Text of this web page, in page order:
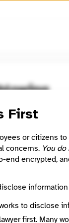
First
or citizens
concerns. You
end encrypted,
to disclose
first. Many